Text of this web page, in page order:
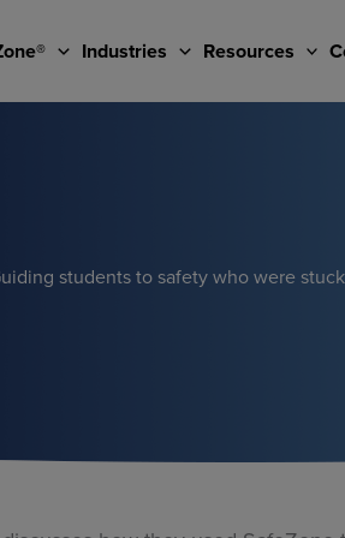
Industries Resources
students to safety who were